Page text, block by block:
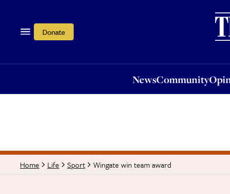
Donate
NewsCommunity
Home Life Sport Wingate win team award